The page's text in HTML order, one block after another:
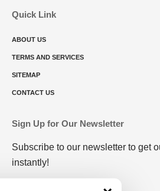
Quick Link
ABOUT US
TERMS AND SERVICES
SITEMAP
CONTACT US
Sign Up for Our Newsletter
Subscribe to our newsletter to get
instantly!